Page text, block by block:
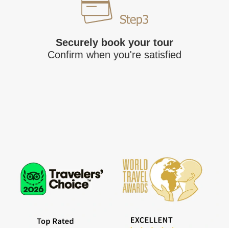
Securely book your tour
Confirm when you're satisfied